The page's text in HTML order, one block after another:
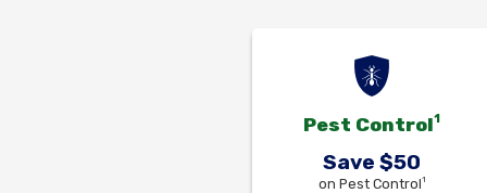
Pest Control1
Save $50
on Pest Control1